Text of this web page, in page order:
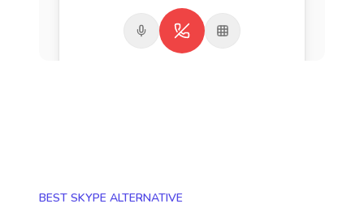
BEST SKYPE ALTERNATIVE